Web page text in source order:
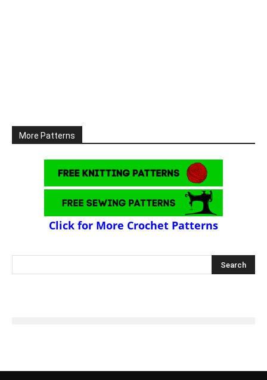
More Patterns
Click for More Crochet Patterns